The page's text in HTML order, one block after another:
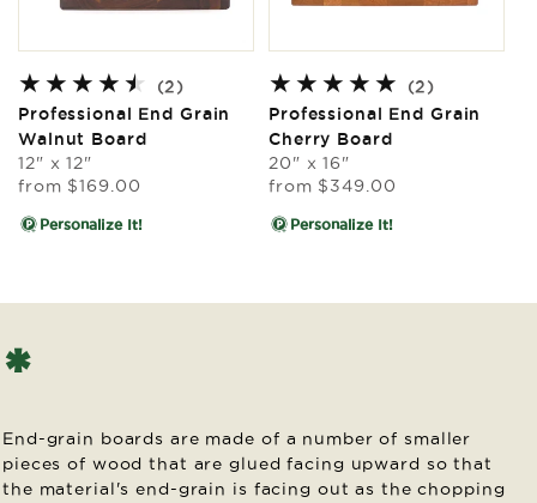
(2)2
total
Professional End Grain
Walnut Board
12" x 12"
Regular
from $169.00
Personalize It!
(2)2
total
Professional End Grain
Cherry Board
20" x 16"
Regular
from $349.00
Personalize It!
*
End-grain boards are made of a number of smaller
pieces of wood that are glued facing upward so that
the material's end-grain is facing out as the chopping